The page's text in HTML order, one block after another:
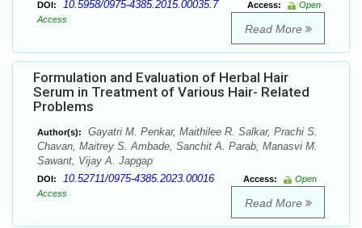
DOI: 10.5958/0975-4385.2015.00035.7 Access:
Open
Access
Read More
Formulation and Evaluation of Herbal Hair
Serum in Treatment of Various Hair- Related
Problems
Author(s):
Gayatri M. Penkar, Maithilee R. Salkar, Prachi S.
Chavan, Maitrey S. Ambade, Sanchit A. Parab, Manasvi M.
Sawant, Vijay A. Japgap
DOI: 10.52711/0975-4385.2023.00016 Access:
Open
Access
Read More